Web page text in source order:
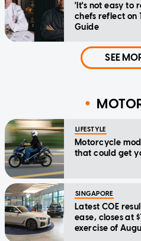
'It's not easy to
chefs reflect on
Guide
SEE
LIFESTYLE
Motorcycle
that could get
SINGAPORE
Latest COE
ease, closes at
exercise of